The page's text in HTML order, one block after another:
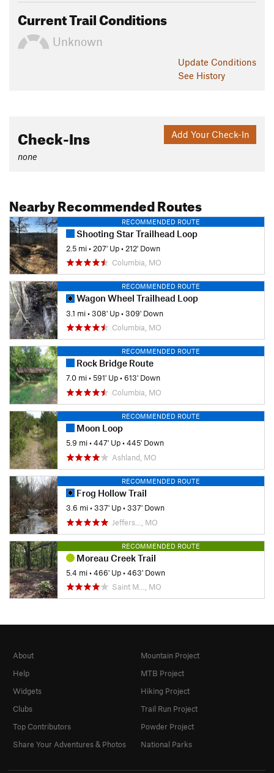
Current Trail Conditions
Unknown
Update Conditions
See History
Add Your Check-In
Check-Ins
none
Nearby Recommended Routes
RECOMMENDED ROUTE
Shooting Star Trailhead Loop
2.5 mi• 207' Up• 212' Down
Columbia, MO
RECOMMENDED ROUTE
Wagon Wheel Trailhead Loop
3.1 mi•308' Up•309' Down
Columbia, MO
RECOMMENDED ROUTE
Rock Bridge Route
7.0 mi•591' Up•613' Down
Columbia, MO
RECOMMENDED ROUTE
Moon Loop
5.9 mi•447' Up•445' Down
Ashland, MO
RECOMMENDED ROUTE
Frog Hollow Trail
3.6 mi•337' Up•337' Down
Jeffers…, MO
RECOMMENDED ROUTE
Moreau Creek Trail
5.4 mi•466' Up•463' Down
Saint M…, MO
About
Help
Widgets
Clubs
Top Contributors
Share Your Adventures & Photos
Mountain Project
MTB Project
Hiking Project
Trail Run Project
Powder Project
National Parks